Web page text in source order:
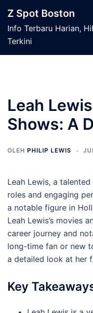
keZ Spot Boston
Info Terbaru Harian,
Terkini
Leah
Shows: A
OLEH PHILIP LEWIS
Leah Lewis, a
roles and engaging
a notable figure in
Leah Lewis’s movies
career journey and
long-time fan or new
a detailed look at her
Key